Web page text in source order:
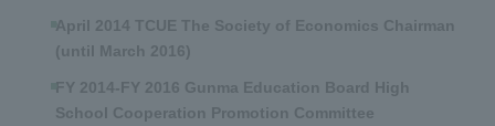
April 2014 TCUE The Society of Economics Chairman
(until March 2016)
FY 2014-FY 2016 Gunma Education Board High
School Cooperation Promotion Committee